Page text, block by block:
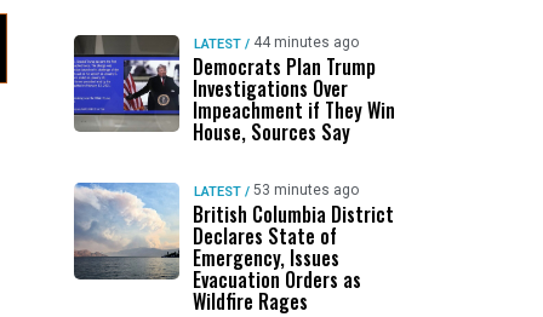
LATEST / 44 minutes ago
Democrats Plan Trump
Investigations Over
Impeachment if They Win
House, Sources Say
LATEST / 53 minutes ago
British Columbia District
Declares State of
Emergency, Issues
Evacuation Orders as
Wildfire Rages